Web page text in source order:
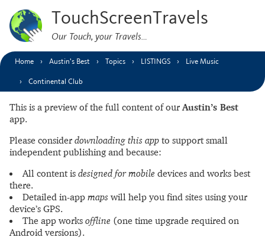
TouchScreenTravels
Our Touch, your Travels…
Home Austin’s Best Topics LISTINGS Live Music
Continental Club
This is a preview of the full content of ourAustin’s Best
app.
Please consider downloading this app to support small
independent publishing and because:
All content is designed for mobile devices and works best
there.
Detailed in-app maps will help you find sites using your
device’s GPS.
The app works offline (one time upgrade required on
Android versions).